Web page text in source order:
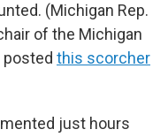
(Michigan Rep.
of the Michigan
posted this scorcher
just hours